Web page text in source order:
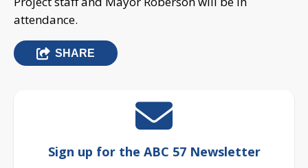
attendance.
SHARE
Sign up for the ABC 57 Newsletter